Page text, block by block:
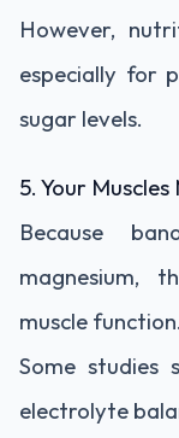
However,
especially for
sugar levels.
5. Your
Because
magnesium,
muscle function.
Some studies
electrolyte